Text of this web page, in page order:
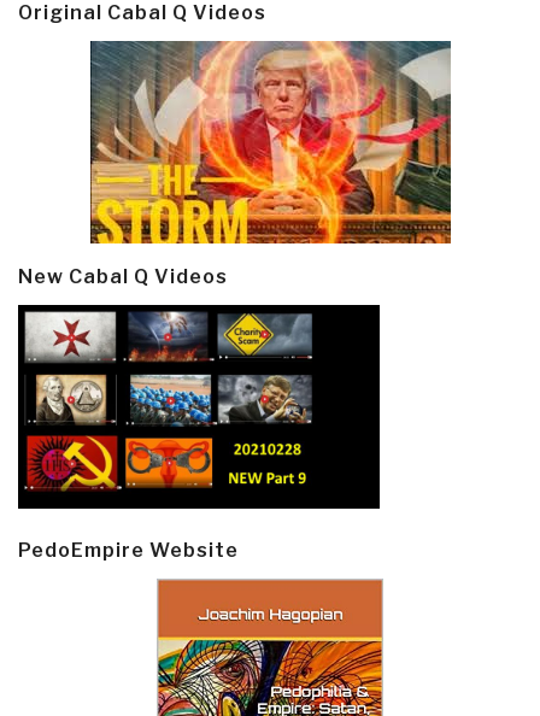
Original Cabal Q Videos
New Cabal Q Videos
PedoEmpire Website